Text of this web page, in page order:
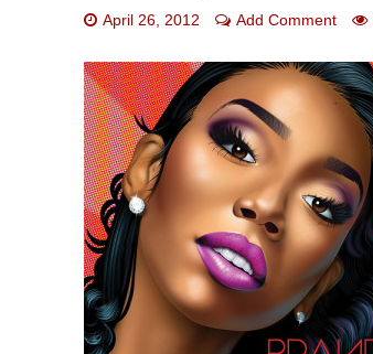
April 26, 2012 Add Comment